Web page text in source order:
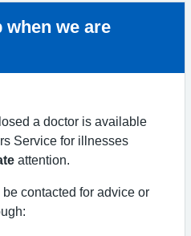
when we are
a doctor is available
Service for illnesses
attention.
contacted for advice or